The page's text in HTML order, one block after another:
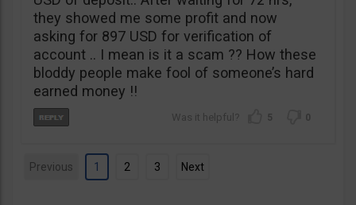
they showed me some profit and now
asking for 897 USD for verification of
account .. I mean is it a scam ?? How these
bloddy people make fool of someone’s hard
earned money !!
5 0
Previous 1 2 3 Next